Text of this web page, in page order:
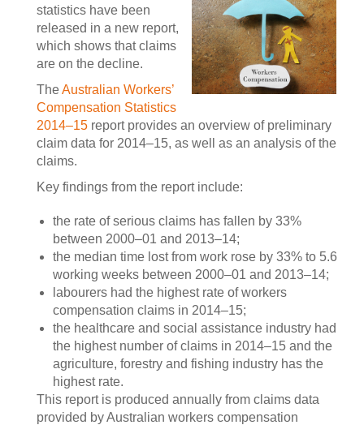
statistics have been
released in a new report,
which shows that claims
are on the decline.
TheAustralian Workers’
Compensation Statistics
2014–15 report provides an overview of preliminary
claim data for 2014–15, as well as an analysis of the
claims.
Key findings from the report include:
the rate of serious claims has fallen by 33%
between 2000–01 and 2013–14;
the median time lost from work rose by 33% to 5.6
working weeks between 2000–01 and 2013–14;
labourers had the highest rate of workers
compensation claims in 2014–15;
the healthcare and social assistance industry had
the highest number of claims in 2014–15 and the
agriculture, forestry and fishing industry has the
highest rate.
This report is produced annually from claims data
provided by Australian workers compensation